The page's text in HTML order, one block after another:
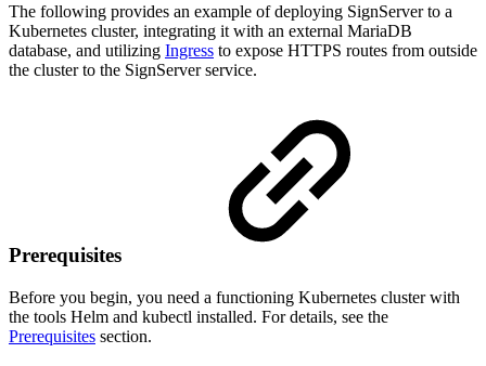
The following provides an example of deploying SignServer to a
Kubernetes cluster, integrating it with an external MariaDB
database, and utilizing Ingress to expose HTTPS routes from outside
the cluster to the SignServer service.
Prerequisites
Before you begin, you need a functioning Kubernetes cluster with
the tools Helm and kubectl installed. For details, see the
Prerequisites section.